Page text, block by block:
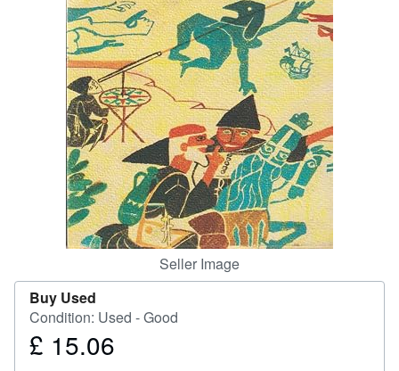
Start Selling
CLOSE
Seller Image
Buy Used
Condition: Used - Good
Price
£ 15.06